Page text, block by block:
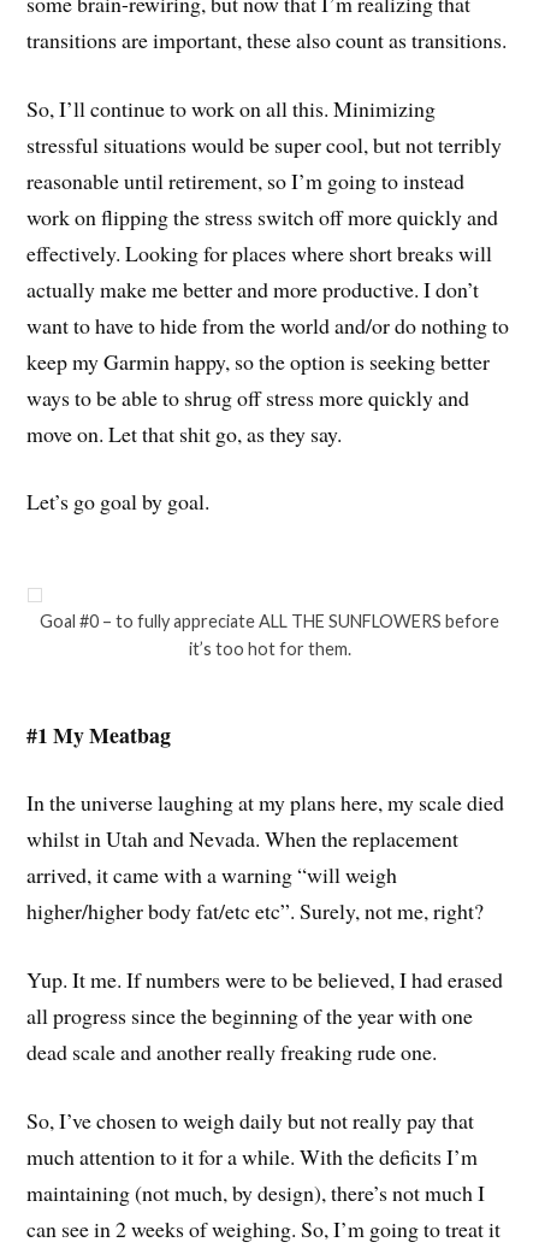
transitions are important, these also count as transitions.
So, I’ll continue to work on all this. Minimizing
stressful situations would be super cool, but not terribly
reasonable until retirement, so I’m going to instead
work on flipping the stress switch off more quickly and
effectively. Looking for places where short breaks will
actually make me better and more productive. I don’t
want to have to hide from the world and/or do nothing to
keep my Garmin happy, so the option is seeking better
ways to be able to shrug off stress more quickly and
move on. Let that shit go, as they say.
Let’s go goal by goal.
Goal #0 – to fully appreciate ALL THE SUNFLOWERS before
it’s too hot for them.
#1 My Meatbag
In the universe laughing at my plans here, my scale died
whilst in Utah and Nevada. When the replacement
arrived, it came with a warning “will weigh
higher/higher body fat/etc etc”. Surely, not me, right?
Yup. It me. If numbers were to be believed, I had erased
all progress since the beginning of the year with one
dead scale and another really freaking rude one.
So, I’ve chosen to weigh daily but not really pay that
much attention to it for a while. With the deficits I’m
maintaining (not much, by design), there’s not much I
can see in 2 weeks of weighing. So, I’m going to treat it